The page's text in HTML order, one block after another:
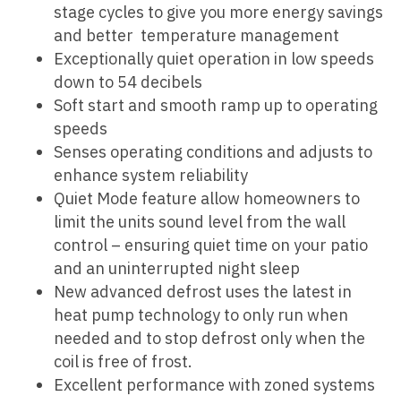
stage cycles to give you more energy savings
and better temperature management
Exceptionally quiet operation in low speeds
down to 54 decibels
Soft start and smooth ramp up to operating
speeds
Senses operating conditions and adjusts to
enhance system reliability
Quiet Mode feature allow homeowners to
limit the units sound level from the wall
control – ensuring quiet time on your patio
and an uninterrupted night sleep
New advanced defrost uses the latest in
heat pump technology to only run when
needed and to stop defrost only when the
coil is free of frost.
Excellent performance with zoned systems